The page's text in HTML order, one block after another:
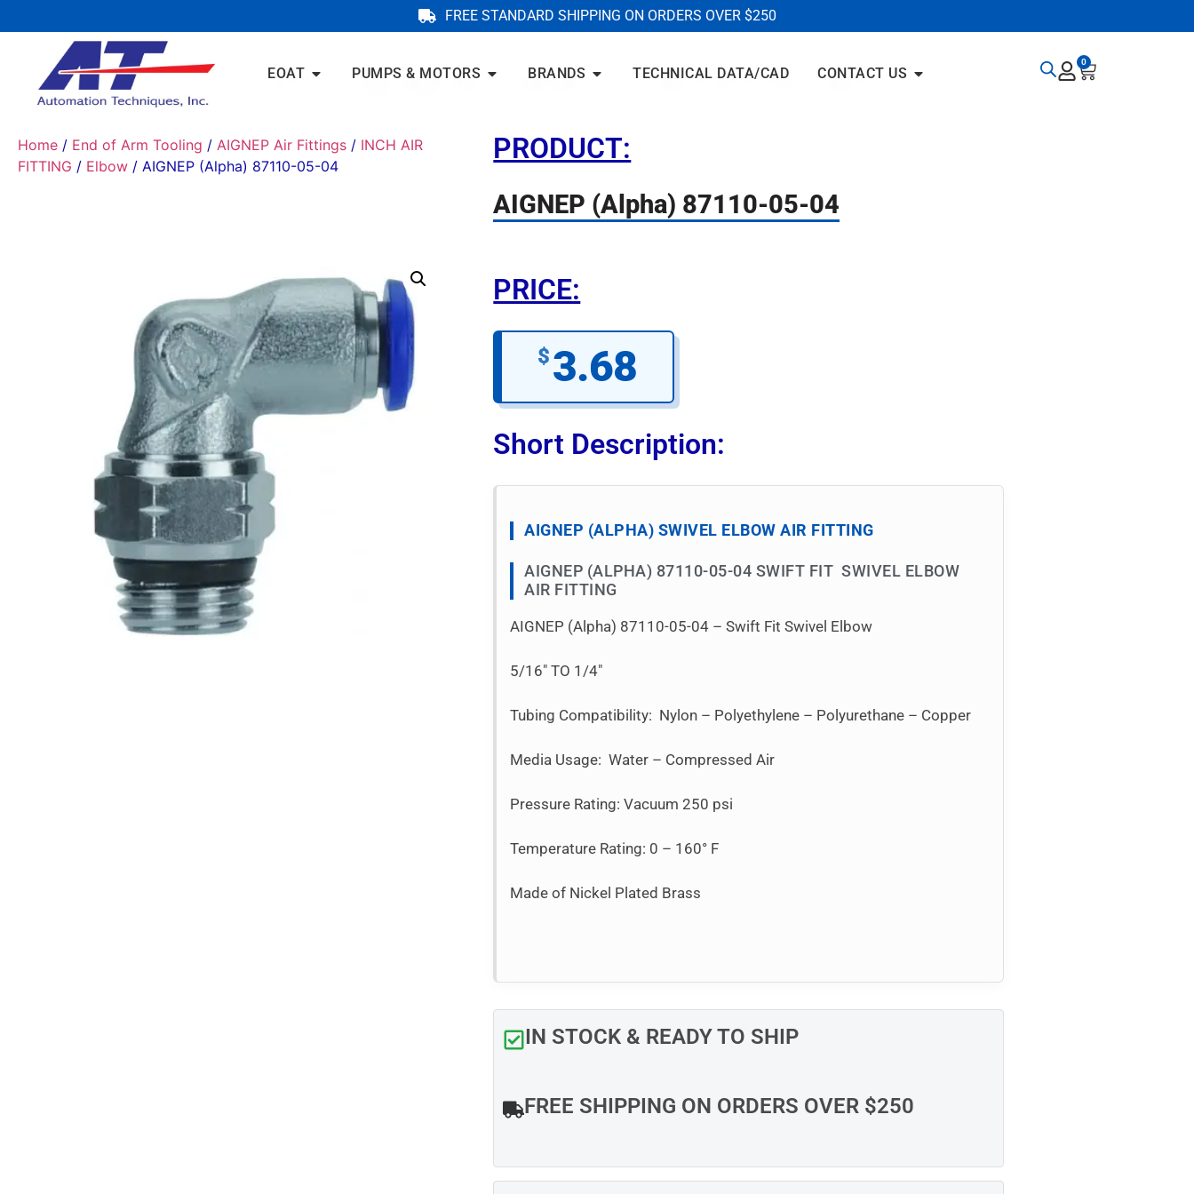
FREE STANDARD SHIPPING ON ORDERS OVER $250
EOAT PUMPS & MOTORS BRANDS TECHNICAL DATA/CAD CONTACT US
0
Home / End of Arm Tooling / AIGNEP Air Fittings / INCH AIR
FITTING / Elbow / AIGNEP (Alpha) 87110-05-04
PRODUCT:
AIGNEP (Alpha) 87110-05-04
PRICE:
$3.68
Short Description:
AIGNEP (ALPHA) SWIVEL ELBOW AIR FITTING
AIGNEP (ALPHA) 87110-05-04 SWIFT FIT SWIVEL ELBOW
AIR FITTING
AIGNEP (Alpha) 87110-05-04 – Swift Fit Swivel Elbow
5/16″ TO 1/4″
Tubing Compatibility: Nylon – Polyethylene – Polyurethane – Copper
Media Usage: Water – Compressed Air
Pressure Rating: Vacuum 250 psi
Temperature Rating: 0 – 160° F
Made of Nickel Plated Brass
IN STOCK & READY TO SHIP
FREE SHIPPING ON ORDERS OVER $250